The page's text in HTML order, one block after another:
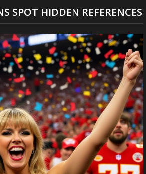
SPOT HIDDEN REFERENCES